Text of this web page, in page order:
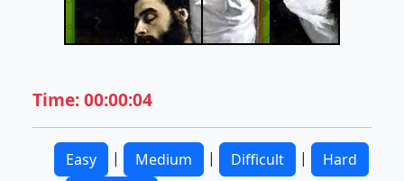
Time: 00:00:04
Easy | Medium | Difficult |
Hard